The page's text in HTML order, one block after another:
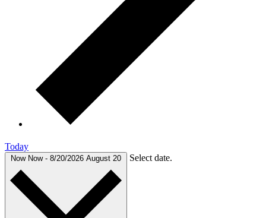
Today
Now Now - 8/20/2026 August 20 Select date.